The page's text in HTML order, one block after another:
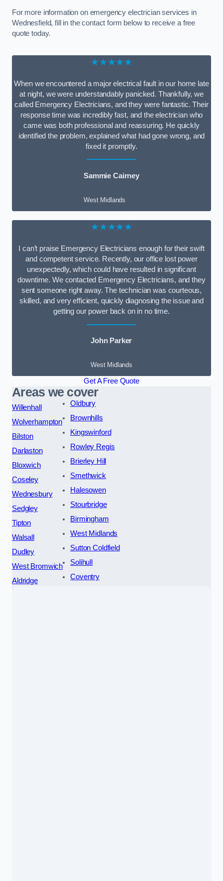
For more information on emergency electrician services in
Wednesfield, fill in the contact form below to receive a free
quote today.
★★★★★
When we encountered a major electrical fault in our home late
at night, we were understandably panicked. Thankfully, we
called Emergency Electricians, and they were fantastic. Their
response time was incredibly fast, and the electrician who
came was both professional and reassuring. He quickly
identified the problem, explained what had gone wrong, and
fixed it promptly.
Sammie Cairney
West Midlands
★★★★★
I can’t praise Emergency Electricians enough for their swift
and competent service. Recently, our office lost power
unexpectedly, which could have resulted in significant
downtime. We contacted Emergency Electricians, and they
sent someone right away. The technician was courteous,
skilled, and very efficient, quickly diagnosing the issue and
getting our power back on in no time.
John Parker
West Midlands
Get A Free Quote
Areas we cover
Willenhall
Wolverhampton
Bilston
Darlaston
Bloxwich
Coseley
Wednesbury
Sedgley
Tipton
Walsall
Dudley
West Bromwich
Aldridge
Oldbury
Brownhills
Kingswinford
Rowley Regis
Brierley Hill
Smethwick
Halesowen
Stourbridge
Birmingham
West Midlands
Sutton Coldfield
Solihull
Coventry